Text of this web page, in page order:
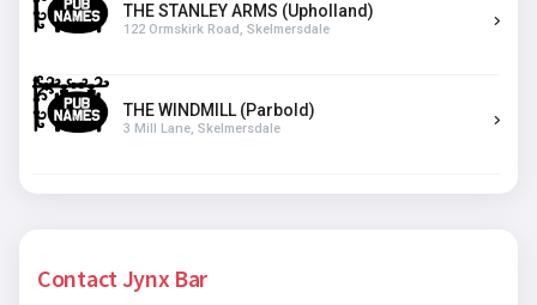
THE STANLEY ARMS (Upholland)
122 Ormskirk Road, Skelmersdale
THE WINDMILL (Parbold)
3 Mill Lane, Skelmersdale
Contact Jynx Bar